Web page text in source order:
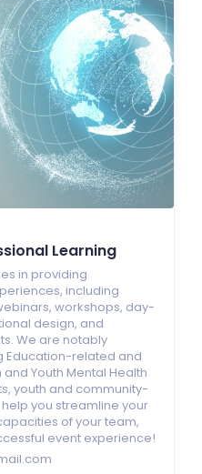
Learning
in providing
including
workshops, day-
design, and
We are notably
Education-related and
and Youth Mental Health
youth and community-
you streamline your
of your team,
event experience!